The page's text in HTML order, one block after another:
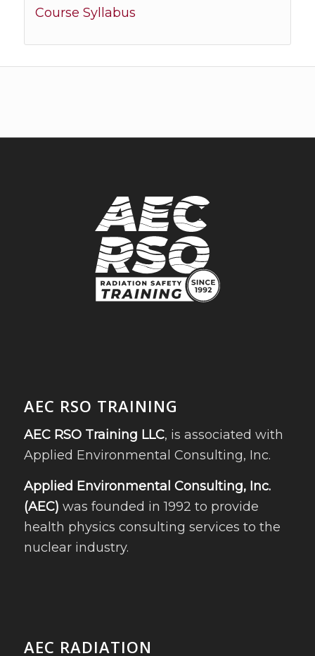
Course Syllabus
AEC RSO TRAINING
AEC RSO Training LLC, is associated with
Applied Environmental Consulting, Inc.
Applied Environmental Consulting, Inc.
(AEC) was founded in 1992 to provide
health physics consulting services to the
nuclear industry.
AEC RADIATION